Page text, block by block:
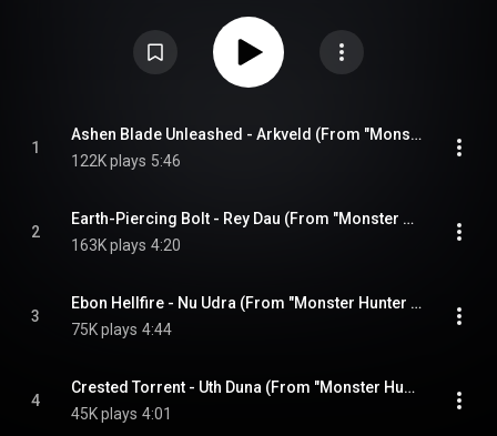
1
Ashen Blade Unleashed - Arkveld (From "Monster Hunter Wilds")
122K plays 5:46
2
Earth-Piercing Bolt - Rey Dau (From "Monster Hunter Wilds")
163K plays 4:20
3
Ebon Hellfire - Nu Udra (From "Monster Hunter Wilds")
75K plays 4:44
4
Crested Torrent - Uth Duna (From "Monster Hunter Wilds")
45K plays 4:01